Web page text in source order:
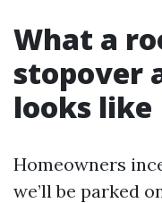
What a
stopover
looks like
Homeowners
we’ll be parked